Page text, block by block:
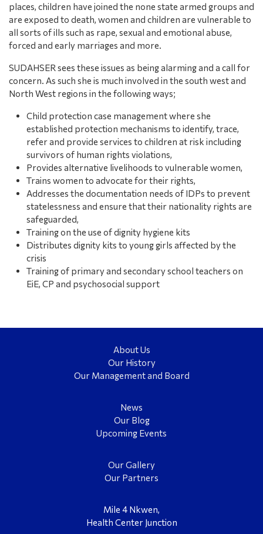
places, children have joined the none state armed groups and
are exposed to death, women and children are vulnerable to
all sorts of ills such as rape, sexual and emotional abuse,
forced and early marriages and more.
SUDAHSER sees these issues as being alarming and a call for
concern. As such she is much involved in the south west and
North West regions in the following ways;
Child protection case management where she
established protection mechanisms to identify, trace,
refer and provide services to children at risk including
survivors of human rights violations,
Provides alternative livelihoods to vulnerable women,
Trains women to advocate for their rights,
Addresses the documentation needs of IDPs to prevent
statelessness and ensure that their nationality rights are
safeguarded,
Training on the use of dignity hygiene kits
Distributes dignity kits to young girls affected by the
crisis
Training of primary and secondary school teachers on
EiE, CP and psychosocial support
About Us
Our History
Our Management and Board
News
Our Blog
Upcoming Events
Our Gallery
Our Partners
Mile 4 Nkwen,
Health Center Junction